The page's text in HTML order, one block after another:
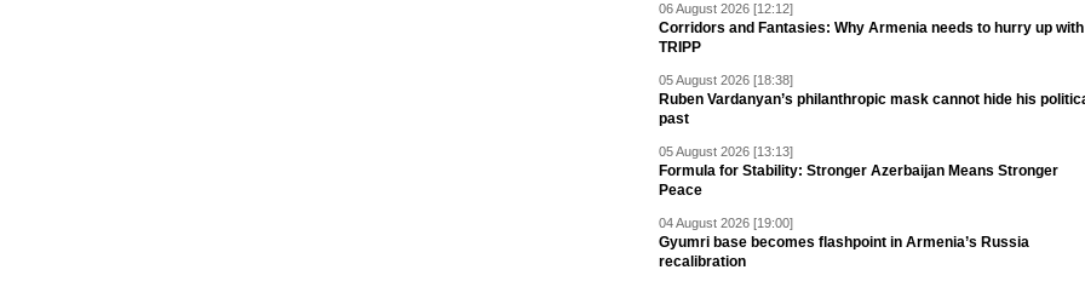
06 August 2026 [12:12]
Corridors and Fantasies: Why Armenia needs to hurry up with
TRIPP
05 August 2026 [18:38]
Ruben Vardanyan’s philanthropic mask cannot hide his
past
05 August 2026 [13:13]
Formula for Stability: Stronger Azerbaijan Means Stronger
Peace
04 August 2026 [19:00]
Gyumri base becomes flashpoint in Armenia’s Russia
recalibration